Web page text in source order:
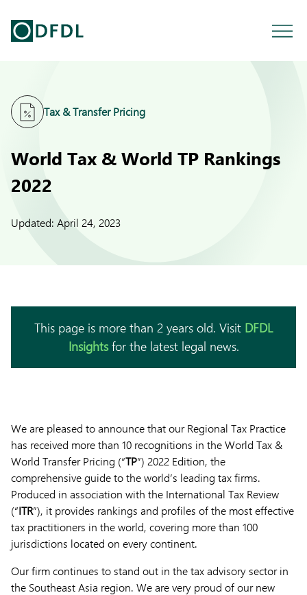
Tax & Transfer Pricing
World Tax & World TP Rankings
2022
Updated: April 24, 2023
This page is more than 2 years old. Visit DFDL
Insightsfor the latest legal news.
We are pleased to announce that our Regional Tax Practice
has received more than 10 recognitions in the World Tax &
World Transfer Pricing (“TP”) 2022 Edition, the
comprehensive guide to the world’s leading tax firms.
Produced in association with the International Tax Review
(“ITR”), it provides rankings and profiles of the most effective
tax practitioners in the world, covering more than 100
jurisdictions located on every continent.
Our firm continues to stand out in the tax advisory sector in
the Southeast Asia region. We are very proud of our new